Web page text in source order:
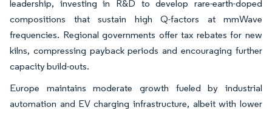
leadership, investing in R&D to develop rare-earth-doped
compositions that sustain high Q-factors at mmWave
frequencies. Regional governments offer tax rebates for new
kilns, compressing payback periods and encouraging further
capacity build-outs.
Europe maintains moderate growth fueled by industrial
automation and EV charging infrastructure, albeit with lower